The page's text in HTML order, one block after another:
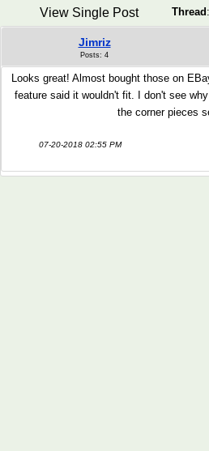
Thread :
View Single Post
Jimriz
Posts: 4
Looks great! Almost bought those on
feature said it wouldn't fit. I don't see
the corner pieces
07-20-2018 02:55 PM